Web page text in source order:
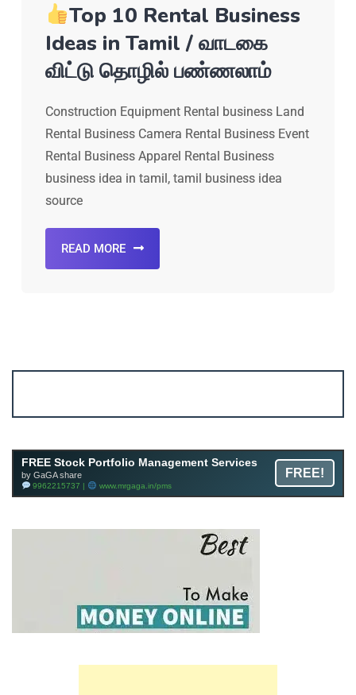
Top 10 Rental Business
Ideas in Tamil / வாடகை
விட்டு தொழில் பண்ணலாம்
Construction Equipment Rental business Land
Rental Business Camera Rental Business Event
Rental Business Apparel Rental Business
business idea in tamil, tamil business idea
source
READ MORE
FREE Stock Portfolio Management Services
by GaGA share
9962215737 | www.mrgaga.in/pms
FREE!